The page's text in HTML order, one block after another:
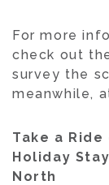
For more
check out
survey the
meanwhile,
Take a
Holiday
North